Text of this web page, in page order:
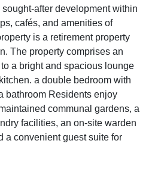
after development within
cafés, and amenities of
is a retirement property
The property comprises an
a bright and spacious lounge
a double bedroom with
bathroom Residents enjoy
communal gardens, a
facilities, an on-site warden
a convenient guest suite for